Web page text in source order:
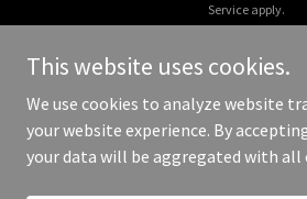
Service apply.
Copyright © 2025 tracktwogroup.com
This website uses cookies.
We use cookies to analyze website
your website experience. By
your data will be aggregated with all